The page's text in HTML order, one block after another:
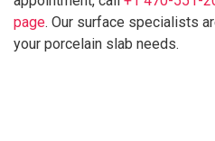
page. Our surface specialists
your porcelain slab needs.